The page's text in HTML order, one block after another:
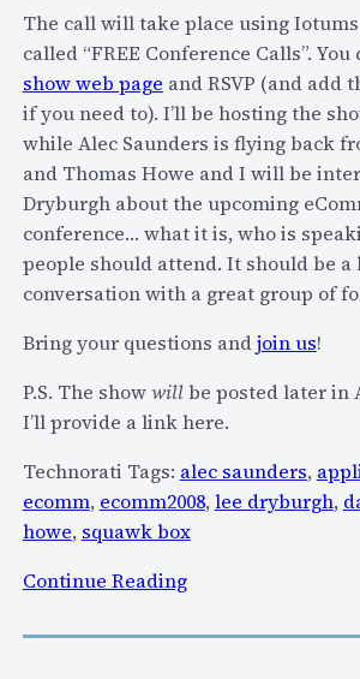
r
e
a
d
f
o
r
o
p
e
n
o
u
c
e
)
O
S
C
O
N
n
e
x
t
w
e
i
n
P
o
r
l
n
The call will take place using
called “FREE Conference Calls”.
show web page and RSVP (and add
if you need to). I’ll be hosting the
while Alec Saunders is flying back
and Thomas Howe and I will be
Dryburgh about the upcoming
conference… what it is, who is
people should attend. It should be a
conversation with a great group of
Bring your questions andjoin us!
P.S. The showwillbe posted later in
I’ll provide a link here.
Technorati Tags: alec saunders,
ecomm, ecomm2008, lee dryburgh,
howe, squawk box
Continue Reading:
o